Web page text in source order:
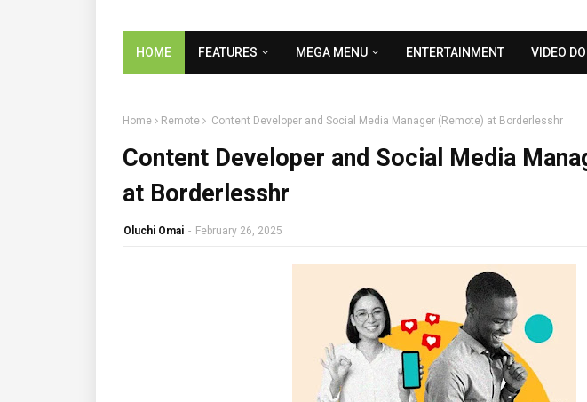
HOME FEATURES MEGA MENU ENTERTAINMENT VIDEO
Home Remote Content Developer and Social Media Manager (Remote) at Borderlesshr
Content Developer and Social Media
at Borderlesshr
Oluchi Omai - February 26, 2025